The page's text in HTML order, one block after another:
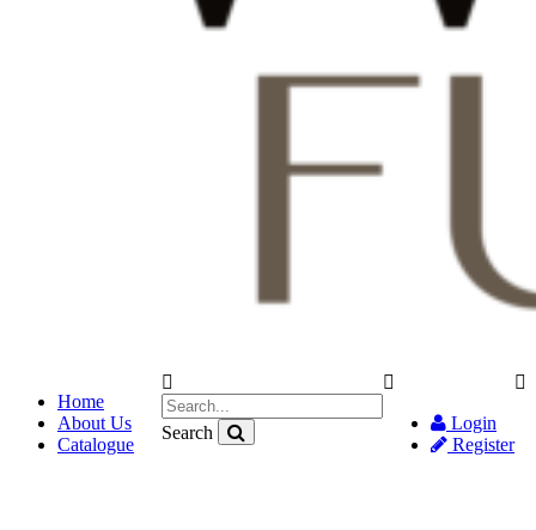
Search
Login
Register
Home
About Us
Catalogue